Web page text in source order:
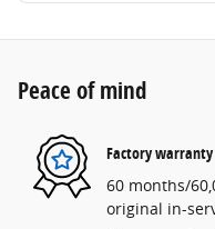
Peace of mind
Factory warranty
60 months/
original in-